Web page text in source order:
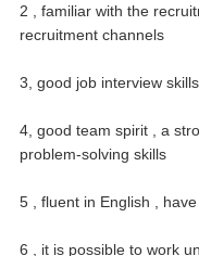
2 , familiar with the
recruitment channels
3, good job interview
4, good team spirit , a
problem-solving skills
5 , fluent in English ,
6 , it is possible to work